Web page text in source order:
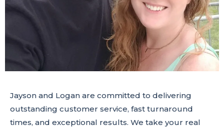
Jayson and Logan are committed to delivering
outstanding customer service, fast turnaround
times, and exceptional results. We take your real